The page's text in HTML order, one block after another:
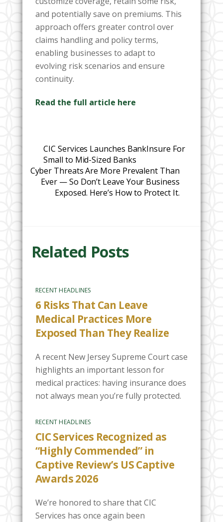
and potentially save on premiums. This
approach offers greater control over
claims handling and policy terms,
enabling businesses to adapt to
evolving risk scenarios and ensure
continuity.
Read the full article here
CIC Services Launches BankInsure For
Small to Mid-Sized Banks
Cyber Threats Are More Prevalent Than
Ever — So Don’t Leave Your Business
Exposed. Here’s How to Protect It.
Related Posts
RECENT HEADLINES
6 Risks That Can Leave
Medical Practices More
Exposed Than They Realize
A recent New Jersey Supreme Court case
highlights an important lesson for
medical practices: having insurance does
not always mean you’re fully protected.
RECENT HEADLINES
CIC Services Recognized as
“Highly Commended” in
Captive Review’s US Captive
Awards 2026
We’re honored to share that CIC
Services has once again been